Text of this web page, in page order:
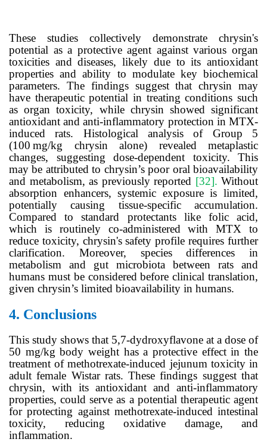
These studies collectively demonstrate chrysin's
potential as a protective agent against various organ
toxicities and diseases, likely due to its antioxidant
properties and ability to modulate key biochemical
parameters. The findings suggest that chrysin may
have therapeutic potential in treating conditions such
as organ toxicity, while chrysin showed significant
antioxidant and anti-inflammatory protection in MTX-
induced rats. Histological analysis of Group 5
(100 mg/kg chrysin alone) revealed metaplastic
changes, suggesting dose-dependent toxicity. This
may be attributed to chrysin’s poor oral bioavailability
and metabolism, as previously reported [32]. Without
absorption enhancers, systemic exposure is limited,
potentially causing tissue-specific accumulation.
Compared to standard protectants like folic acid,
which is routinely co-administered with MTX to
reduce toxicity, chrysin's safety profile requires further
clarification. Moreover, species differences in
metabolism and gut microbiota between rats and
humans must be considered before clinical translation,
given chrysin’s limited bioavailability in humans.
4. Conclusions
This study shows that 5,7-dydroxyflavone at a dose of
50 mg/kg body weight has a protective effect in the
treatment of methotrexate-induced jejunum toxicity in
adult female Wistar rats. These findings suggest that
chrysin, with its antioxidant and anti-inflammatory
properties, could serve as a potential therapeutic agent
for protecting against methotrexate-induced intestinal
toxicity, reducing oxidative damage, and
inflammation.